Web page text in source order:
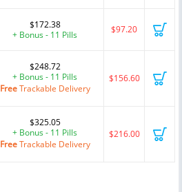
$172.38
+ Bonus - 11 Pills
$97.20
$248.72
+ Bonus - 11 Pills
FreeTrackable Delivery
$156.60
$325.05
+ Bonus - 11 Pills
FreeTrackable Delivery
$216.00